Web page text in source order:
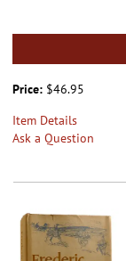
Price: $46.95
Item Details
Ask a Question